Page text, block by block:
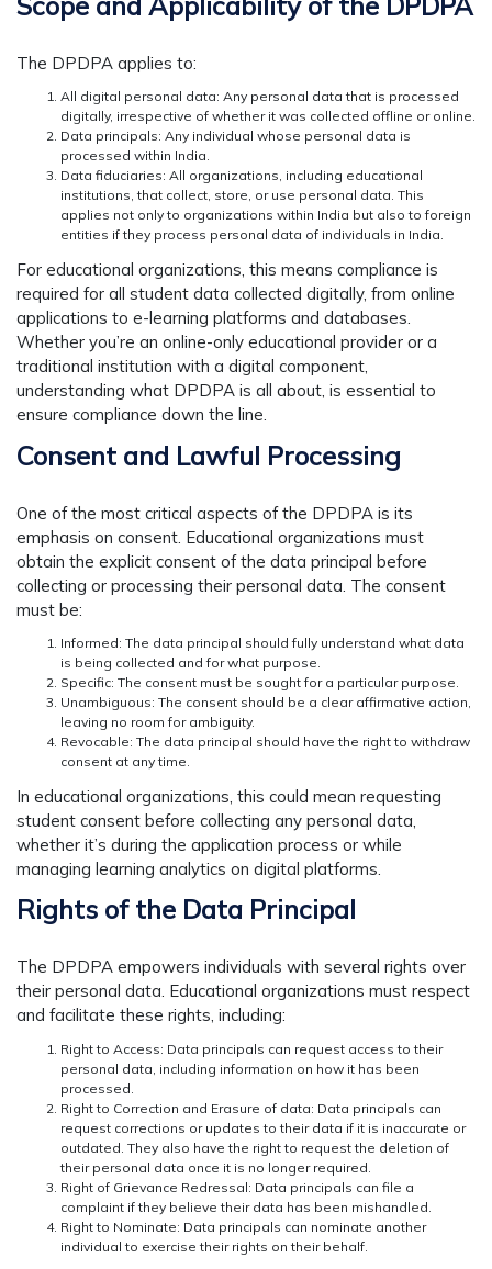
The DPDPA applies to:
All digital personal data: Any personal data that is processed
digitally, irrespective of whether it was collected offline or online.
Data principals: Any individual whose personal data is
processed within India.
Data fiduciaries: All organizations, including educational
institutions, that collect, store, or use personal data. This
applies not only to organizations within India but also to foreign
entities if they process personal data of individuals in India.
For educational organizations, this means compliance is
required for all student data collected digitally, from online
applications to e-learning platforms and databases.
Whether you’re an online-only educational provider or a
traditional institution with a digital component,
understanding what DPDPA is all about, is essential to
ensure compliance down the line.
Consent and Lawful Processing
One of the most critical aspects of the DPDPA is its
emphasis on consent. Educational organizations must
obtain the explicit consent of the data principal before
collecting or processing their personal data. The consent
must be:
Informed: The data principal should fully understand what data
is being collected and for what purpose.
Specific: The consent must be sought for a particular purpose.
Unambiguous: The consent should be a clear affirmative action,
leaving no room for ambiguity.
Revocable: The data principal should have the right to withdraw
consent at any time.
In educational organizations, this could mean requesting
student consent before collecting any personal data,
whether it’s during the application process or while
managing learning analytics on digital platforms.
Rights of the Data Principal
The DPDPA empowers individuals with several rights over
their personal data. Educational organizations must respect
and facilitate these rights, including:
Right to Access: Data principals can request access to their
personal data, including information on how it has been
processed.
Right to Correction and Erasure of data: Data principals can
request corrections or updates to their data if it is inaccurate or
outdated. They also have the right to request the deletion of
their personal data once it is no longer required.
Right of Grievance Redressal: Data principals can file a
complaint if they believe their data has been mishandled.
Right to Nominate: Data principals can nominate another
individual to exercise their rights on their behalf.